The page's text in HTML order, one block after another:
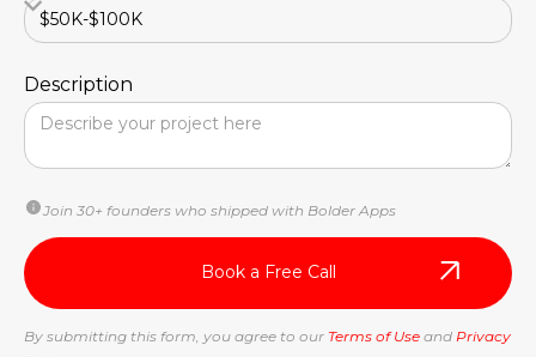
Description
Join 30+ founders who shipped with Bolder Apps
By submitting this form, you agree to our Terms of Use and Privacy